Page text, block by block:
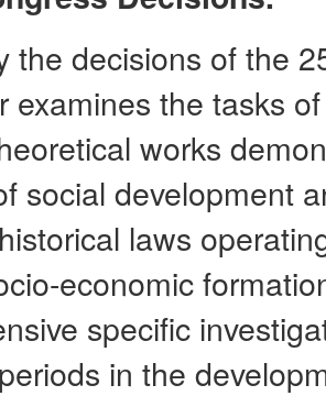
the decisions of the
examines the tasks
works
social development
laws
economic
specific
in the